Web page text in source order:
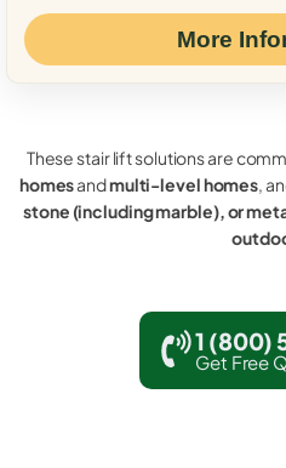
More
These stair lift solutions are
homesandmulti-level homes,
stone (including marble), or
1 (800)
Get Free